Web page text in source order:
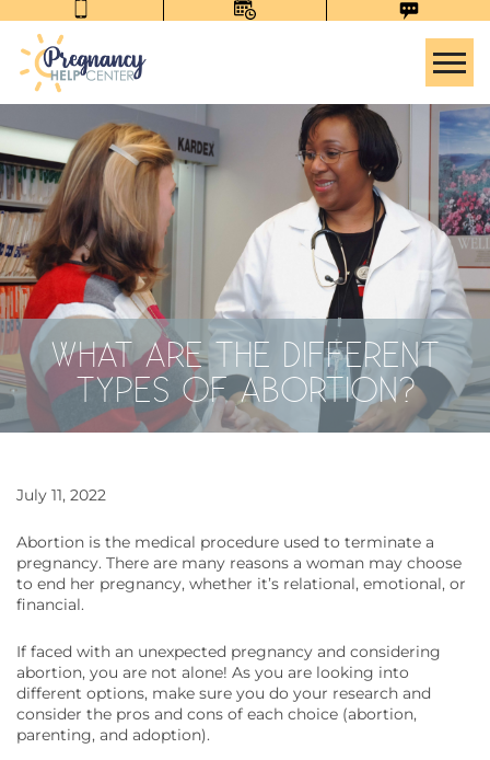
WHAT ARE THE DIFFERENT
TYPES OF ABORTION?
July 11, 2022
Abortion is the medical procedure used to terminate a
pregnancy. There are many reasons a woman may choose
to end her pregnancy, whether it’s relational, emotional, or
financial.
If faced with an unexpected pregnancy and considering
abortion, you are not alone! As you are looking into
different options, make sure you do your research and
consider the pros and cons of each choice (abortion,
parenting, and adoption).